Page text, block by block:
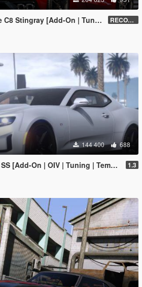
[Add-On | Tuning | Template] RECONVERT 1.0
144 400 688
[Add-On | OIV | Tuning | Template ] 1.3